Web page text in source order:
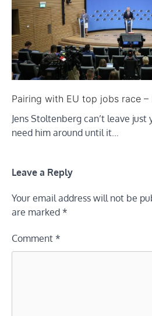
Pairing with EU top jobs race –
Jens Stoltenberg can’t leave
need him around until it…
Leave a Reply
Your email address will not be
are marked *
Comment *